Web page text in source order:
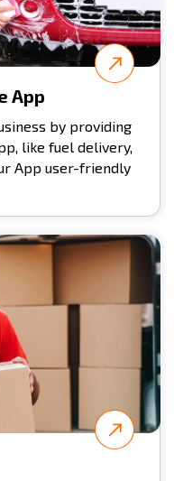
App
by providing
like fuel delivery,
App user-friendly